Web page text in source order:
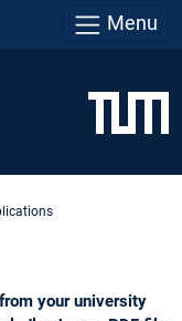
Menu
your university